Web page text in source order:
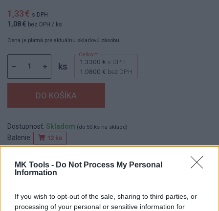
MK Tools - Do Not Process My Personal
Information
If you wish to opt-out of the sale, sharing to third parties, or
processing of your personal or sensitive information for
1,33 € s DPH
1,08 € bez DPH / ks
Cena je platná pre aktuálnu skladovú zásobu.
ks 1.3300 € s DPH
1.0800 € bez DPH
Dostupnosť: Skladom (do 50 ks na sklade)
Balenie: 12 ks
EAN:8590804025337
Kód:518113